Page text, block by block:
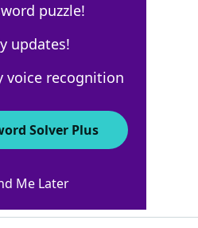
Answers
Crossword Clue
puzzle!
updates!
voice recognition
Solver Plus
Me Later